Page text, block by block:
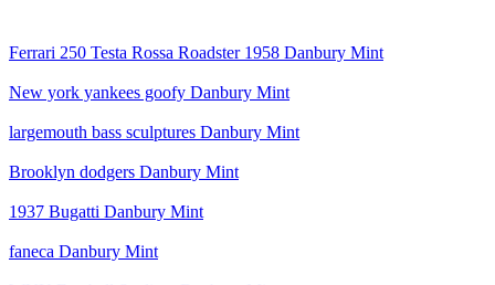
Ferrari 250 Testa Rossa Roadster 1958 Danbury Mint
New york yankees goofy Danbury Mint
largemouth bass sculptures Danbury Mint
Brooklyn dodgers Danbury Mint
1937 Bugatti Danbury Mint
faneca Danbury Mint